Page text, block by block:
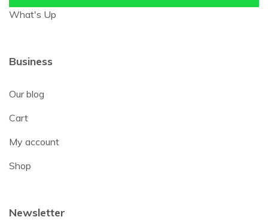
What's Up
Business
Our blog
Cart
My account
Shop
Newsletter